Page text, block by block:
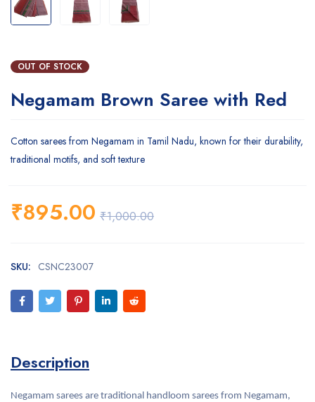
OUT OF STOCK
Negamam Brown Saree with Red
Cotton sarees from Negamam in Tamil Nadu, known for their durability,
traditional motifs, and soft texture
₹1,000.00
₹895.00
SKU: CSNC23007
Description
Negamam sarees are traditional handloom sarees from Negamam,